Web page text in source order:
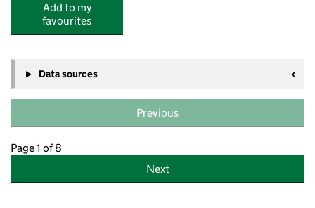
Add to my
favourites
Data sources
Previous
Page 1 of 8
Next